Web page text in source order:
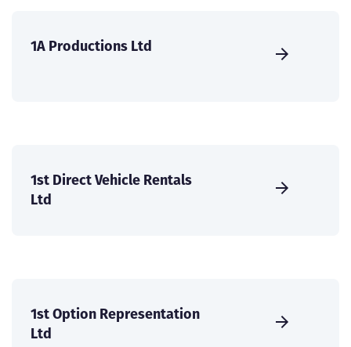
1A Productions Ltd
1st Direct Vehicle Rentals
Ltd
1st Option Representation
Ltd